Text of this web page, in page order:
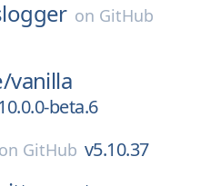
on GitHub
vanilla
10.0.0-beta.6
on GitHub v5.10.37